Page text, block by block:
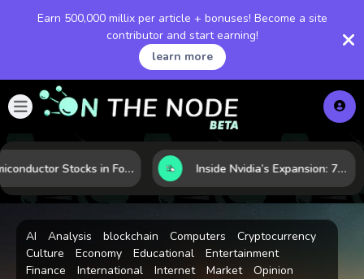
Earn 500,000 millix per article + bonuses! Become a site
contributor and start earning!
learn more
Semiconductor Stocks in Focus: 10 Growth Leaders Measured by Revenue, Market Share, and Innovation Inside Nvidia’s Expansion: 7 Forces Powering Its Next Stage of Growth
AI Analysis blockchain Computers
Cryptocurrency
Culture
Economy Educational
Entertainment
Finance
International Internet Market
Opinion